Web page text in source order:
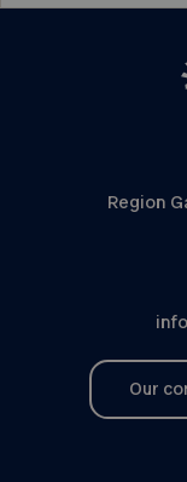
Region
Our